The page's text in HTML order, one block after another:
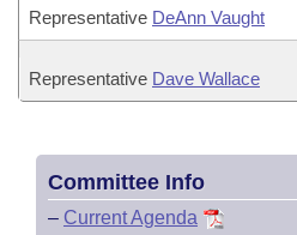
Representative DeAnn Vaught
Representative Dave Wallace
Committee Info
– Current Agenda